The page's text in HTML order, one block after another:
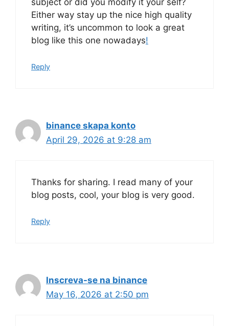
subject or did you modify it your self?
Either way stay up the nice high quality
writing, it’s uncommon to look a great
blog like this one nowadays!
Reply
binance skapa konto
April 29, 2026 at 9:28 am
Thanks for sharing. I read many of your
blog posts, cool, your blog is very good.
Reply
Inscreva-se na binance
May 16, 2026 at 2:50 pm